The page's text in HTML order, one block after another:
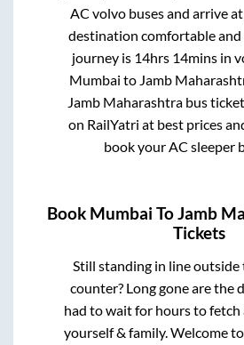
AC volvo buses and arrive
destination comfortable and
journey is 14hrs 14mins in
Mumbai to Jamb
Jamb Maharashtrabus
on RailYatri at best prices
book your AC sleeper
Book Mumbai ToJamb
Tickets
Still standing in line
counter? Long gone are the
had to wait for hours to fetch
yourself & family. Welcome